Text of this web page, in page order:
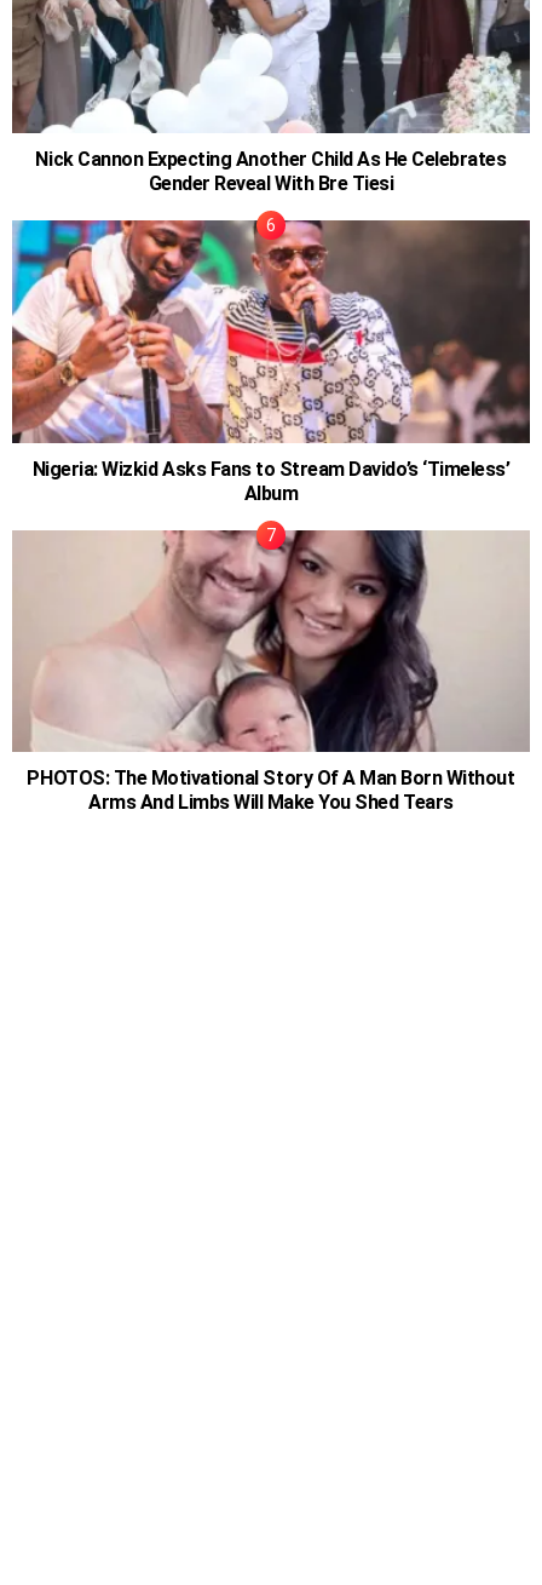
Nick Cannon Expecting Another Child As He Celebrates
Gender Reveal With Bre Tiesi
Nigeria: Wizkid Asks Fans to Stream Davido’s ‘Timeless’
Album
PHOTOS: The Motivational Story Of A Man Born Without
Arms And Limbs Will Make You Shed Tears